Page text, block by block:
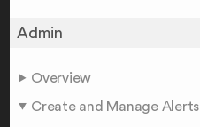
Admin
Overview
Create and Manage Alerts